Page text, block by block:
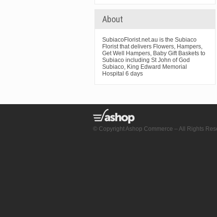
About
SubiacoFlorist.net.au is the Subiaco
Florist that delivers Flowers, Hampers,
Get Well Hampers, Baby Gift Baskets to
Subiaco including St John of God
Subiaco, King Edward Memorial
Hospital 6 days
© Copyright Ashop Commerce – All Rights